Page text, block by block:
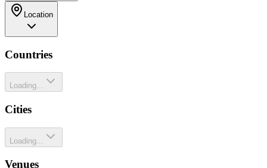
Location
Countries
Loading...
Cities
Loading...
Venues